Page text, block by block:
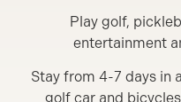
Play golf,
entertainment
Stay from 4-7 days in
golf car and